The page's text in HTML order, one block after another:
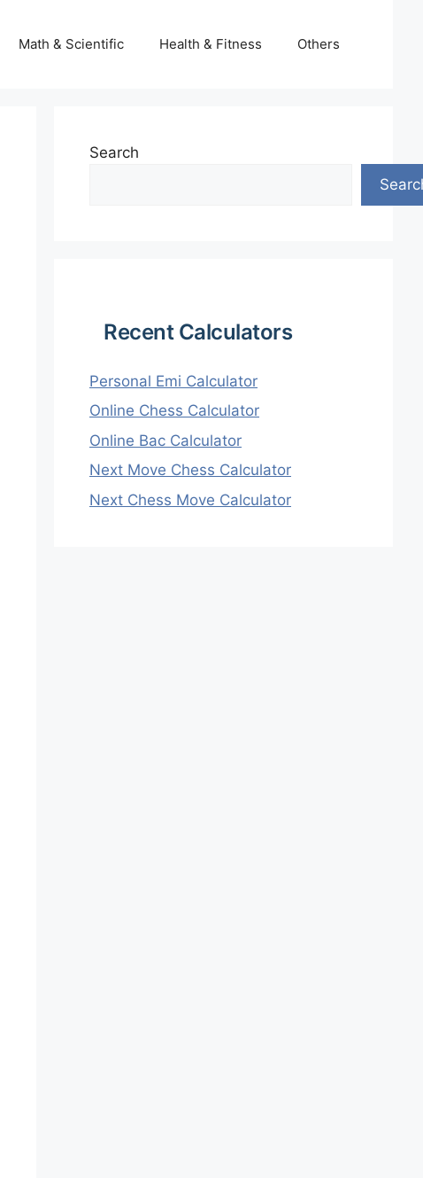
Math & Scientific Health & Fitness Others
Search
Recent Calculators
Personal Emi Calculator
Online Chess Calculator
Online Bac Calculator
Next Move Chess Calculator
Next Chess Move Calculator